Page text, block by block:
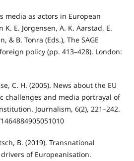
media as actors in European
E. Jorgensen, A. K. Aarstad, E.
& B. Tonra (Eds.), The SAGE
policy (pp. 413–428). London:
C. H. (2005). News about the EU
challenges and media portrayal of
Journalism, 6(2), 221–242.
B. (2019). Transnational
of Europeanisation.